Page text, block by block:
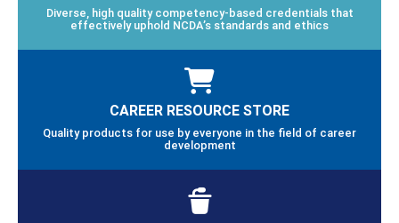
Diverse, high quality competency-based credentials that
effectively uphold NCDA’s standards and ethics
CAREER RESOURCE STORE
Quality products for use by everyone in the field of career
development